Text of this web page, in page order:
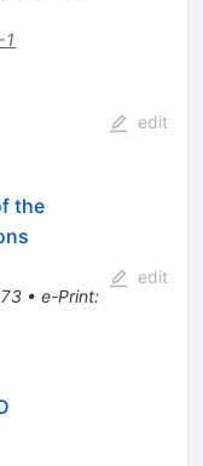
edit
the
• e-Print:
edit